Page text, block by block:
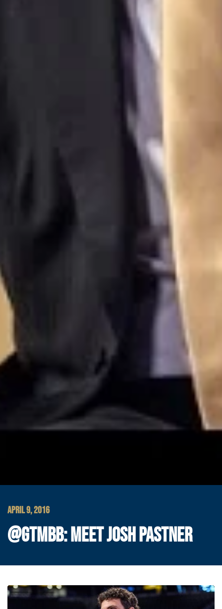
APRIL 9, 2016
@GTMBB: MEET JOSH PASTNER